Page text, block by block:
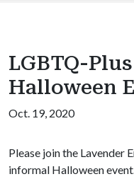
LGBTQ-
Halloween
Oct. 19, 2020
Please join the Lavender
informal Halloween